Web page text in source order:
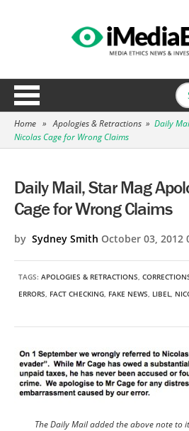
Home » Apologies & Retractions » Daily
Nicolas Cage for Wrong Claims
Daily Mail, Star Mag
Cage for Wrong Claims
by Sydney Smith October 03, 2012
TAGS: APOLOGIES & RETRACTIONS,
ERRORS, FACT CHECKING, FAKE NEWS, LIBEL,
The Daily Mail added the above note to